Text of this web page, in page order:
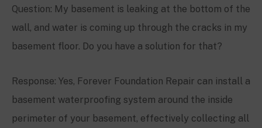
Question: My basement is leaking at the bottom of the
wall, and water is coming up through the cracks in my
basement floor. Do you have a solution for that?
Response: Yes, Forever Foundation Repair can install a
basement waterproofing system around the inside
perimeter of your basement, effectively collecting all